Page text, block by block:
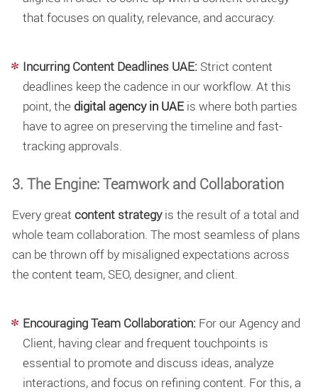
that focuses on quality, relevance, and accuracy.
Incurring Content Deadlines UAE: Strict content
deadlines keep the cadence in our workflow. At this
point, the digital agency in UAE is where both parties
have to agree on preserving the timeline and fast-
tracking approvals.
3. The Engine: Teamwork and Collaboration
Every great content strategyis the result of a total and
whole team collaboration. The most seamless of plans
can be thrown off by misaligned expectations across
the content team, SEO, designer, and client.
Encouraging Team Collaboration: For our Agency and
Client, having clear and frequent touchpoints is
essential to promote and discuss ideas, analyze
interactions, and focus on refining content. For this, a